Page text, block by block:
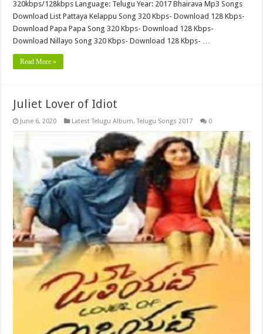
320kbps/128kbps Language: Telugu Year: 2017 Bhairava Mp3 Songs
Download List Pattaya Kelappu Song 320 Kbps- Download 128 Kbps-
Download Papa Papa Song 320 Kbps- Download 128 Kbps-
Download Nillayo Song 320 Kbps- Download 128 Kbps- …
Read More »
Juliet Lover of Idiot
June 6, 2020 Latest Telugu Album,Telugu Songs 2017 0